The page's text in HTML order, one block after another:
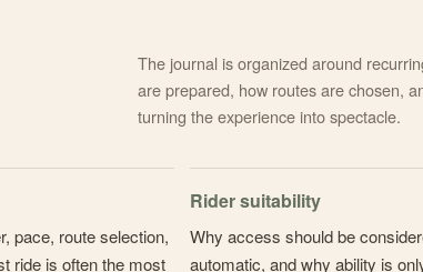
The journal is organized around
are prepared, how routes are chosen,
turning the experience into spectacle.
pace, route selection,
ride is often the most
Rider suitability
Why access should be
automatic, and why ability is